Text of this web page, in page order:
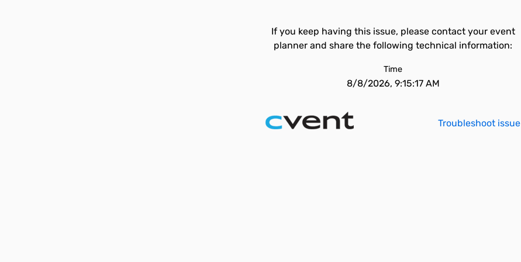
If you keep having this issue, please contact your event
planner and share the following technical information:
Time
8/8/2026, 9:15:17 AM
Troubleshoot issue